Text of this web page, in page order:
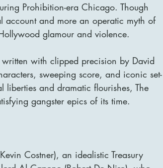
Prohibition-era Chicago. Though
account and more an operatic myth of
glamour and violence.
with clipped precision by David
sweeping score, and iconic set-
liberties and dramatic flourishes, The
gangster epics of its time.
Costner), an idealistic Treasury